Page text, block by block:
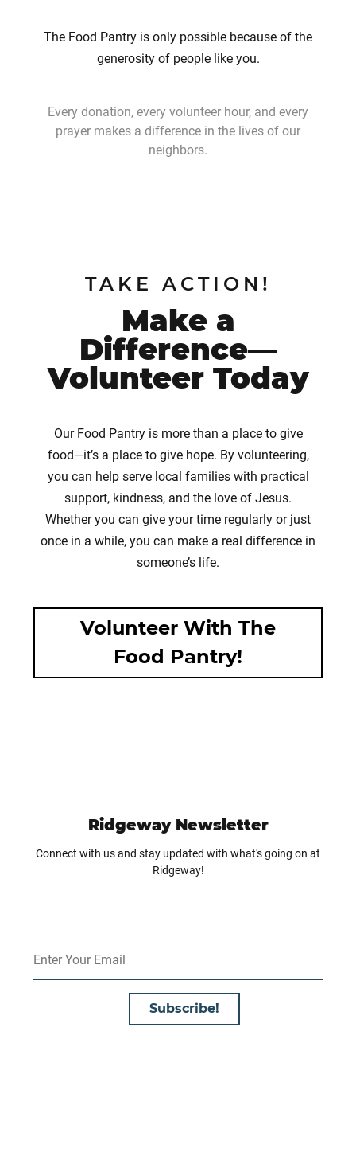
The Food Pantry is only possible because of the
generosity of people like you.
Every donation, every volunteer hour, and every
prayer makes a difference in the lives of our
neighbors.
TAKE ACTION!
Make a
Difference—
Volunteer Today
Our Food Pantry is more than a place to give
food—it’s a place to give hope. By volunteering,
you can help serve local families with practical
support, kindness, and the love of Jesus.
Whether you can give your time regularly or just
once in a while, you can make a real difference in
someone’s life.
Volunteer With The
Food Pantry!
Ridgeway Newsletter
Connect with us and stay updated with what's going on at
Ridgeway!
Subscribe!